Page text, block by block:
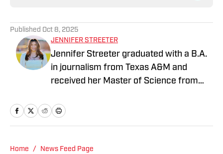
Published Oct 8, 2025
JENNIFER STREETER
Jennifer Streeter graduated with a B.A.
in journalism from Texas A&M and
received her Master of Science from
of Journalism. At both schools, she
"Jenny" was a varsity soccer player and
Home / News Feed Page